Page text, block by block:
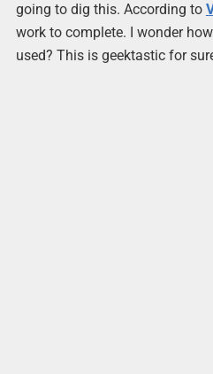
going to dig this. According to
work to complete. I wonder
used? This is geektastic for